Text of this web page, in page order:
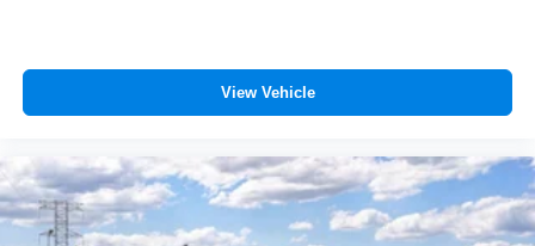
View Vehicle